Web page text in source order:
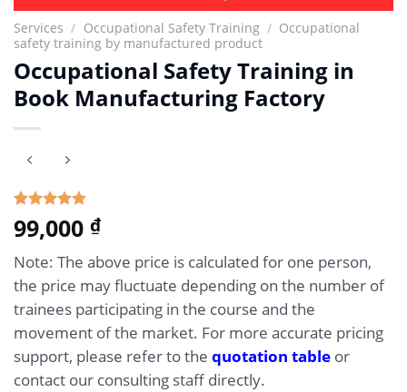
Services / Occupational Safety Training / Occupational
safety training by manufactured product
Occupational Safety Training in
Book Manufacturing Factory
Rated5.00
out of 5
1
customer
rating
99,000 ₫
Note: The above price is calculated for one person,
the price may fluctuate depending on the number of
trainees participating in the course and the
movement of the market. For more accurate pricing
support, please refer to the quotation table or
contact our consulting staff directly.